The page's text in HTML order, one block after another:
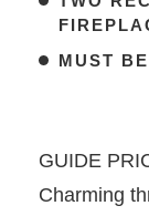
MUST
GUIDE
Charming